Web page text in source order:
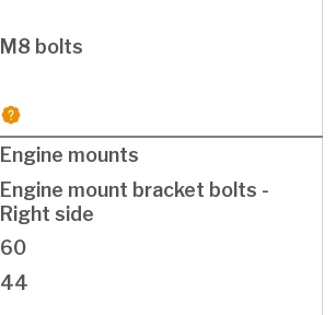
M8 bolts
Engine mounts
Engine mount bracket bolts -
Right side
60
44